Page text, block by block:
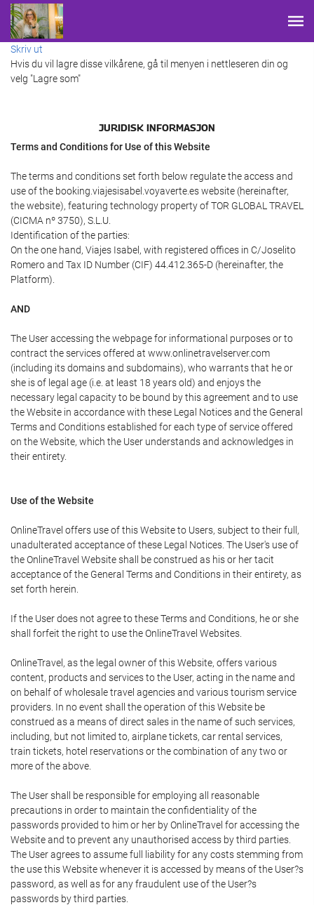
Skriv ut
Hvis du vil lagre disse vilkårene, gå til menyen i nettleseren din og
velg "Lagre som"
JURIDISK INFORMASJON
Terms and Conditions for Use of this Website
The terms and conditions set forth below regulate the access and
use of the booking.viajesisabel.voyaverte.es website (hereinafter,
the website), featuring technology property of TOR GLOBAL TRAVEL
(CICMA nº 3750), S.L.U.
Identification of the parties:
On the one hand, Viajes Isabel, with registered offices in C/Joselito
Romero and Tax ID Number (CIF) 44.412.365-D (hereinafter, the
Platform).
AND
The User accessing the webpage for informational purposes or to
contract the services offered at www.onlinetravelserver.com
(including its domains and subdomains), who warrants that he or
she is of legal age (i.e. at least 18 years old) and enjoys the
necessary legal capacity to be bound by this agreement and to use
the Website in accordance with these Legal Notices and the General
Terms and Conditions established for each type of service offered
on the Website, which the User understands and acknowledges in
their entirety.
Use of the Website
OnlineTravel offers use of this Website to Users, subject to their full,
unadulterated acceptance of these Legal Notices. The User's use of
the OnlineTravel Website shall be construed as his or her tacit
acceptance of the General Terms and Conditions in their entirety, as
set forth herein.
If the User does not agree to these Terms and Conditions, he or she
shall forfeit the right to use the OnlineTravel Websites.
OnlineTravel, as the legal owner of this Website, offers various
content, products and services to the User, acting in the name and
on behalf of wholesale travel agencies and various tourism service
providers. In no event shall the operation of this Website be
construed as a means of direct sales in the name of such services,
including, but not limited to, airplane tickets, car rental services,
train tickets, hotel reservations or the combination of any two or
more of the above.
The User shall be responsible for employing all reasonable
precautions in order to maintain the confidentiality of the
passwords provided to him or her by OnlineTravel for accessing the
Website and to prevent any unauthorised access by third parties.
The User agrees to assume full liability for any costs stemming from
the use this Website whenever it is accessed by means of the User?s
password, as well as for any fraudulent use of the User?s
passwords by third parties.